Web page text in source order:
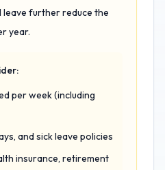
leave further reduce the
year.
per week (including
and sick leave policies
insurance, retirement